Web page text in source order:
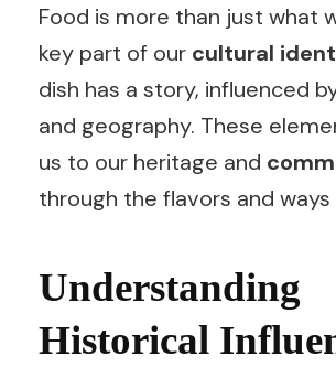
Food is more than just what
key part of our cultural
dish has a story, influenced
and geography. These
us to our heritage and
through the flavors and ways
Understanding
Historical